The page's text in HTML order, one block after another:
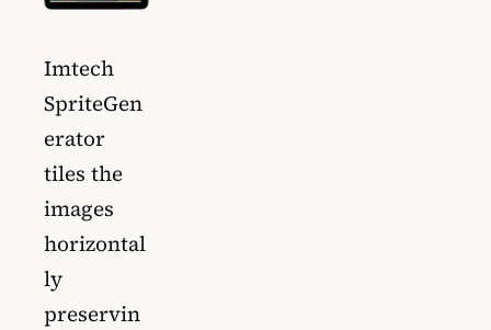
Imtech
SpriteGen
erator
tiles the
images
horizontal
ly
preservin